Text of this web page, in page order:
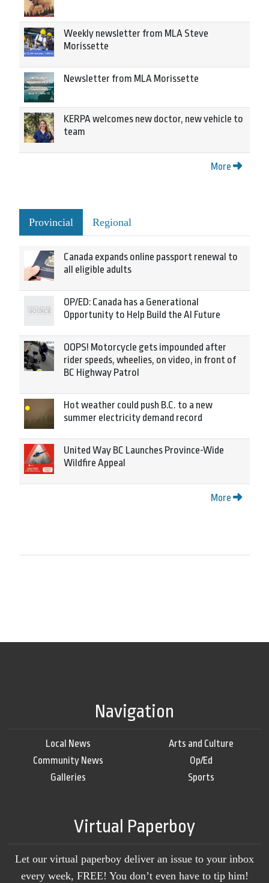
Weekly newsletter from MLA Steve
Morissette
Newsletter from MLA Morissette
KERPA welcomes new doctor, new vehicle to
team
More
Provincial Regional
Canada expands online passport renewal to
all eligible adults
OP/ED: Canada has a Generational
Opportunity to Help Build the AI Future
OOPS! Motorcycle gets impounded after
rider speeds, wheelies, on video, in front of
BC Highway Patrol
Hot weather could push B.C. to a new
summer electricity demand record
United Way BC Launches Province-Wide
Wildfire Appeal
More
Navigation
Local News
Community News
Galleries
Arts and Culture
Op/Ed
Sports
Virtual Paperboy
Let our virtual paperboy deliver an issue to your inbox
every week, FREE! You don’t even have to tip him!